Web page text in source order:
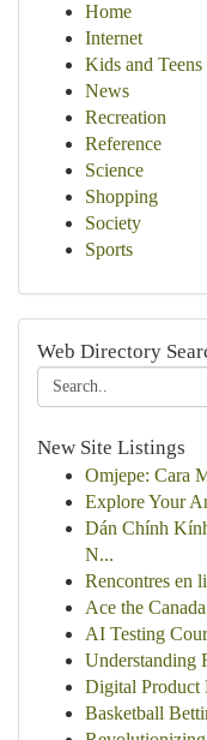
Home
Internet
Kids and Teens
News
Recreation
Reference
Science
Shopping
Society
Sports
Web Directory
New Site Listings
Omjepe: Cara
Explore Your
Dán Chính
N...
Rencontres en
Ace the
AI Testing
Understanding
Digital Product
Basketball